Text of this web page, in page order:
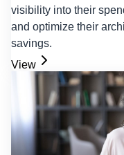
visibility into their
and optimize their
savings.
View